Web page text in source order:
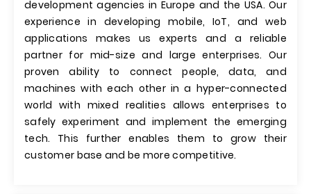
development agencies in Europe and the USA. Our
experience in developing mobile, IoT, and web
applications makes us experts and a reliable
partner for mid-size and large enterprises. Our
proven ability to connect people, data, and
machines with each other in a hyper-connected
world with mixed realities allows enterprises to
safely experiment and implement the emerging
tech. This further enables them to grow their
customer base and be more competitive.